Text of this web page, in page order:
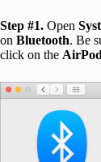
Step #1. Open
on Bluetooth. Be
click on the